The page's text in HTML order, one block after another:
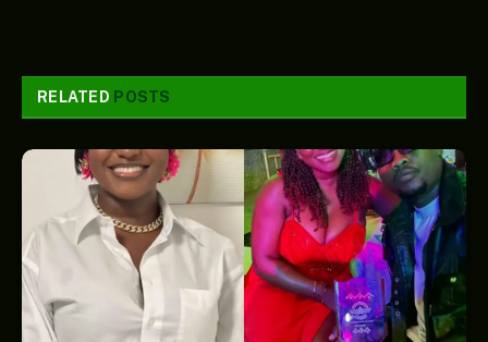
RELATED POSTS